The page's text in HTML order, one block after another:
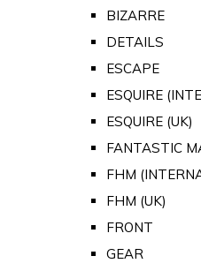
BIZARRE
DETAILS
ESCAPE
ESQUIRE
ESQUIRE (UK)
FANTASTIC
FHM
FHM (UK)
FRONT
GEAR